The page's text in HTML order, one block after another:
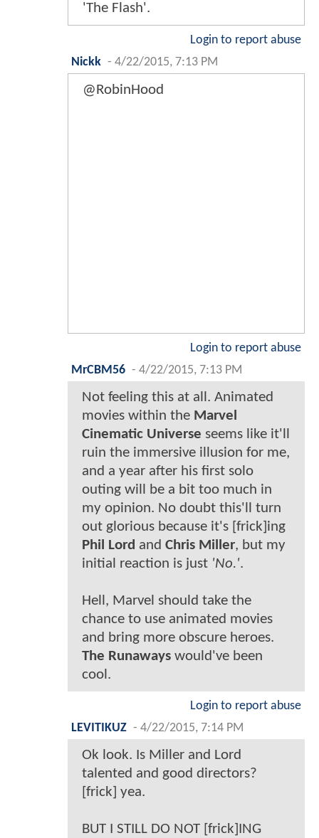
'The Flash'.
Login to report abuse
Nickk - 4/22/2015, 7:13 PM
@RobinHood
Login to report abuse
MrCBM56 - 4/22/2015, 7:13 PM
Not feeling this at all. Animated
movies within the Marvel
Cinematic Universe seems like it'll
ruin the immersive illusion for me,
and a year after his first solo
outing will be a bit too much in
my opinion. No doubt this'll turn
out glorious because it's [frick]ing
Phil Lord and Chris Miller, but my
initial reaction is just 'No.'.
Hell, Marvel should take the
chance to use animated movies
and bring more obscure heroes.
The Runaways would've been
cool.
Login to report abuse
LEVITIKUZ - 4/22/2015, 7:14 PM
Ok look. Is Miller and Lord
talented and good directors?
[frick] yea.
BUT I STILL DO NOT [frick]ING